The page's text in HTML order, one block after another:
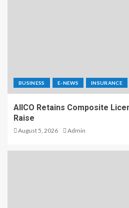
BUSINESS E-NEWS INSURANCE
AIICO Retains Composite
Raise
August 5, 2026 Admin